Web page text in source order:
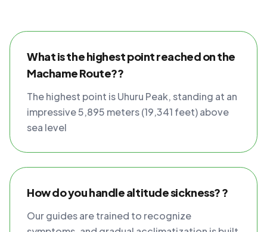
What is the highest point reached on the
Machame Route??
The highest point is Uhuru Peak, standing at an
impressive 5,895 meters (19,341 feet) above
sea level
How do you handle altitude sickness? ?
Our guides are trained to recognize